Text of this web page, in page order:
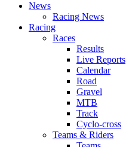
News
Racing News
Racing
Races
Results
Live Reports
Calendar
Road
Gravel
MTB
Track
Cyclo-cross
Teams & Riders